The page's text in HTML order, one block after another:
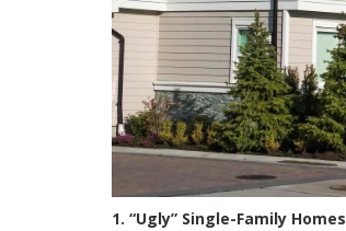
1. “Ugly” Single-Family Homes